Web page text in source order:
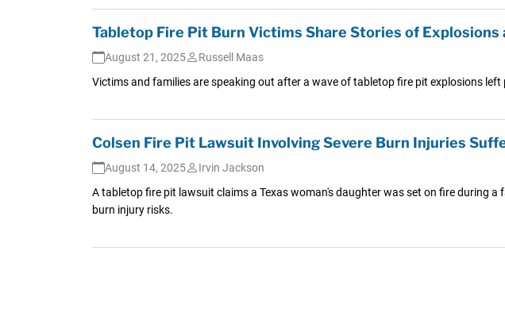
Tabletop Fire Pit Burn Victims Share Stories of
August 21, 2025
Russell Maas
Victims and families are speaking out after a wave of tabletop fire pit explosions
Colsen Fire Pit Lawsuit Involving Severe Burn Injuries
August 14, 2025
Irvin Jackson
A tabletop fire pit lawsuit claims a Texas woman's daughter was set on fire during
burn injury risks.